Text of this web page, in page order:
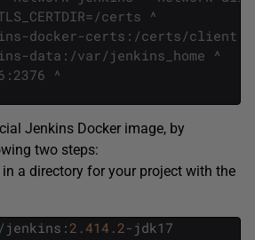
certs ^
docker-certs:/certs/client ^
data:/var/jenkins_home ^
^
Jenkins Docker image, by
two steps:
in a directory for your project with the
/ jenkins : 2.414.2- jdk17